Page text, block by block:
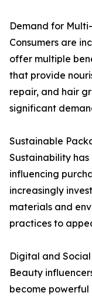
Demand for
Consumers are
offer multiple
that provide
repair, and hair
significant
Sustainable
Sustainability
influencing
increasingly
materials and
practices to
Digital and
Beauty
become powerful